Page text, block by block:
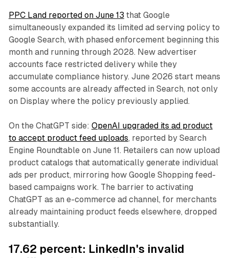
PPC Land reported on June 13 that Google
simultaneously expanded its limited ad serving policy to
Google Search, with phased enforcement beginning this
month and running through 2028. New advertiser
accounts face restricted delivery while they
accumulate compliance history. June 2026 start means
some accounts are already affected in Search, not only
on Display where the policy previously applied.
On the ChatGPT side: OpenAI upgraded its ad product
to accept product feed uploads, reported by Search
Engine Roundtable on June 11. Retailers can now upload
product catalogs that automatically generate individual
ads per product, mirroring how Google Shopping feed-
based campaigns work. The barrier to activating
ChatGPT as an e-commerce ad channel, for merchants
already maintaining product feeds elsewhere, dropped
substantially.
17.62 percent: LinkedIn's invalid